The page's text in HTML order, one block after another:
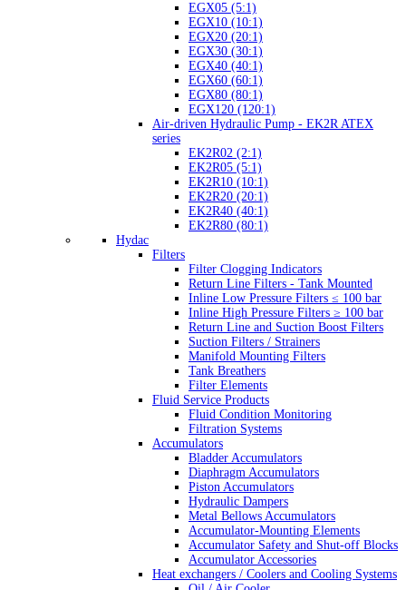
EGX05 (5:1)
EGX10 (10:1)
EGX20 (20:1)
EGX30 (30:1)
EGX40 (40:1)
EGX60 (60:1)
EGX80 (80:1)
EGX120 (120:1)
Air-driven Hydraulic Pump - EK2R ATEX
series
EK2R02 (2:1)
EK2R05 (5:1)
EK2R10 (10:1)
EK2R20 (20:1)
EK2R40 (40:1)
EK2R80 (80:1)
Hydac
Filters
Filter Clogging Indicators
Return Line Filters - Tank Mounted
Inline Low Pressure Filters ≤ 100 bar
Inline High Pressure Filters ≥ 100 bar
Return Line and Suction Boost Filters
Suction Filters / Strainers
Manifold Mounting Filters
Tank Breathers
Filter Elements
Fluid Service Products
Fluid Condition Monitoring
Filtration Systems
Accumulators
Bladder Accumulators
Diaphragm Accumulators
Piston Accumulators
Hydraulic Dampers
Metal Bellows Accumulators
Accumulator-Mounting Elements
Accumulator Safety and Shut-off Blocks
Accumulator Accessories
Heat exchangers / Coolers and Cooling Systems